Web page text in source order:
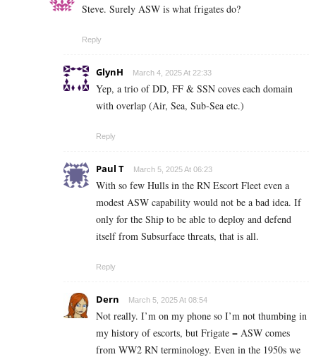
Steve. Surely ASW is what frigates do?
Reply
GlynH March 4, 2025 At 22:33
Yep, a trio of DD, FF & SSN coves each domain
with overlap (Air, Sea, Sub-Sea etc.)
Reply
Paul T March 5, 2025 At 06:23
With so few Hulls in the RN Escort Fleet even a
modest ASW capability would not be a bad idea. If
only for the Ship to be able to deploy and defend
itself from Subsurface threats, that is all.
Reply
Dern March 5, 2025 At 08:54
Not really. I’m on my phone so I’m not thumbing in
my history of escorts, but Frigate = ASW comes
from WW2 RN terminology. Even in the 1950s we